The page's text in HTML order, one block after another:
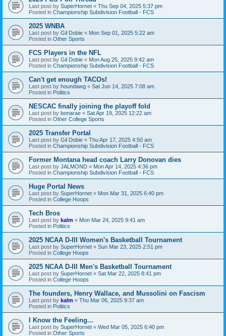
Last post by SuperHornet « Thu Sep 04, 2025 5:37 pm
Posted in Championship Subdivision Football - FCS
2025 WNBA
Last post by Gil Dobie « Mon Sep 01, 2025 5:22 am
Posted in Other Sports
FCS Players in the NFL
Last post by Gil Dobie « Mon Aug 25, 2025 9:42 am
Posted in Championship Subdivision Football - FCS
Can't get enough TACOs!
Last post by houndawg « Sat Jun 14, 2025 7:08 am
Posted in Politics
NESCAC finally joining the playoff fold
Last post by bonarae « Sat Apr 19, 2025 12:22 am
Posted in Other College Sports
2025 Transfer Portal
Last post by Gil Dobie « Thu Apr 17, 2025 4:50 am
Posted in Championship Subdivision Football - FCS
Former Montana head coach Larry Donovan dies
Last post by JALMOND « Mon Apr 14, 2025 4:36 pm
Posted in Championship Subdivision Football - FCS
Huge Portal News
Last post by SuperHornet « Mon Mar 31, 2025 6:40 pm
Posted in College Hoops
Tech Bros
Last post by kalm « Mon Mar 24, 2025 9:41 am
Posted in Politics
2025 NCAA D-III Women's Basketball Tournament
Last post by SuperHornet « Sun Mar 23, 2025 2:51 pm
Posted in College Hoops
2025 NCAA D-III Men's Basketball Tournament
Last post by SuperHornet « Sat Mar 22, 2025 8:41 pm
Posted in College Hoops
The founders, Henry Wallace, and Mussolini on Fascism
Last post by kalm « Thu Mar 06, 2025 9:37 am
Posted in Politics
I Know the Feeling...
Last post by SuperHornet « Wed Mar 05, 2025 6:40 pm
Posted in Other Sports